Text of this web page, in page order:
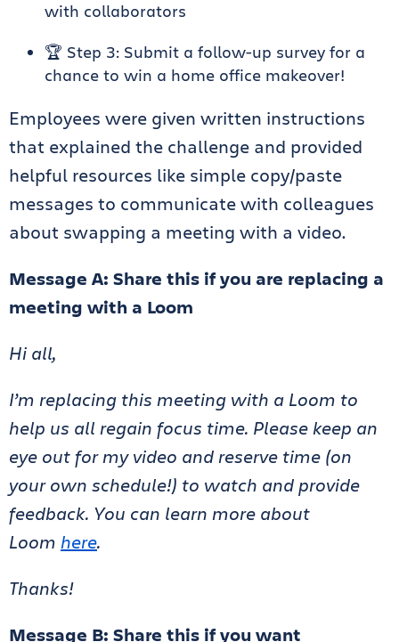
with collaborators
🏆 Step 3: Submit a follow-up survey for a
chance to win a home office makeover!
Employees were given written instructions
that explained the challenge and provided
helpful resources like simple copy/paste
messages to communicate with colleagues
about swapping a meeting with a video.
Message A: Share this if you are replacing a
meeting with a Loom
Hi all,
I’m replacing this meeting with a Loom to
help us all regain focus time. Please keep an
eye out for my video and reserve time (on
your own schedule!) to watch and provide
feedback. You can learn more about
Loom here.
Thanks!
Message B: Share this if you want